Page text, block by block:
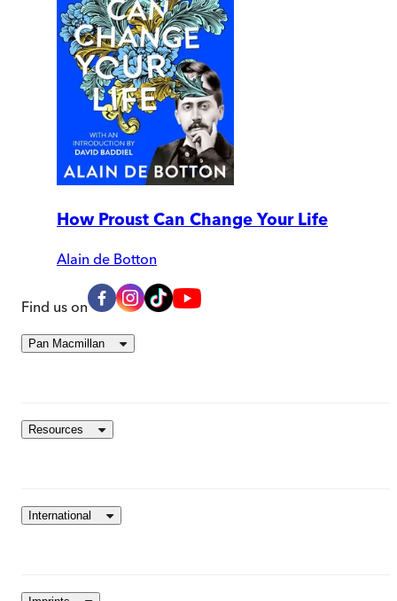
How Proust Can Change Your Life
Alain de Botton
Find us on
Pan Macmillan
Resources
International